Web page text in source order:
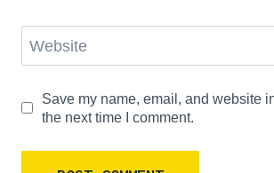
Website
Save my name, email, and website
the next time I comment.